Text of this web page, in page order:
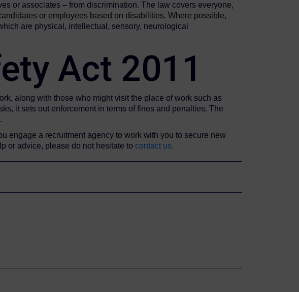
or associates – from discrimination. The law covers everyone,
or employees based on disabilities. Where possible,
are physical, intellectual, sensory, neurological
Act 2011
along with those who might visit the place of work such as
it sets out enforcement in terms of fines and penalties. The
engage a recruitment agency to work with you to secure new
or advice, please do not hesitate to contact us.